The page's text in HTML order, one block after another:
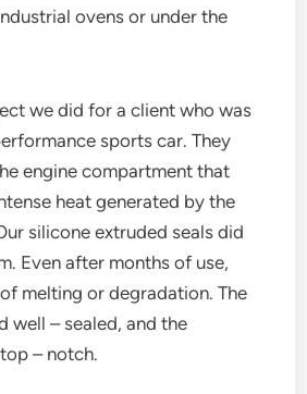
ovens or under the
we did for a client who was
sports car. They
engine compartment that
heat generated by the
silicone extruded seals did
Even after months of use,
melting or degradation. The
well – sealed, and the
– notch.